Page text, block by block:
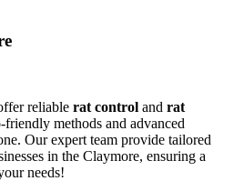
reliable rat control and rat
friendly methods and advanced
Our expert team provide tailored
in the Claymore, ensuring a
needs!